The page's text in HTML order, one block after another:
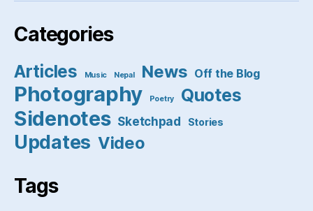
Categories
Articles Music Nepal News Off the Blog
Photography Poetry Quotes
Sidenotes Sketchpad Stories
Updates Video
Tags